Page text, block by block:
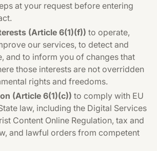
at your request before entering
(Article 6(1)(f)) to operate,
our services, to detect and
and to inform you of changes that
those interests are not overridden
rights and freedoms.
(Article 6(1)(c)) to comply with EU
law, including the Digital Services
Content Online Regulation, tax and
and lawful orders from competent